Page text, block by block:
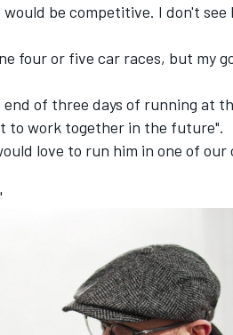
be competitive. I don't see
four or five car races, but my
of three days of running at
to work together in the future".
love to run him in one of our